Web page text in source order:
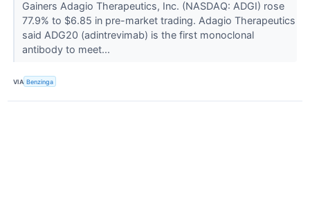
Gainers Adagio Therapeutics, Inc. (NASDAQ: ADGI) rose
77.9% to $6.85 in pre-market trading. Adagio Therapeutics
said ADG20 (adintrevimab) is the first monoclonal
antibody to meet...
VIA Benzinga